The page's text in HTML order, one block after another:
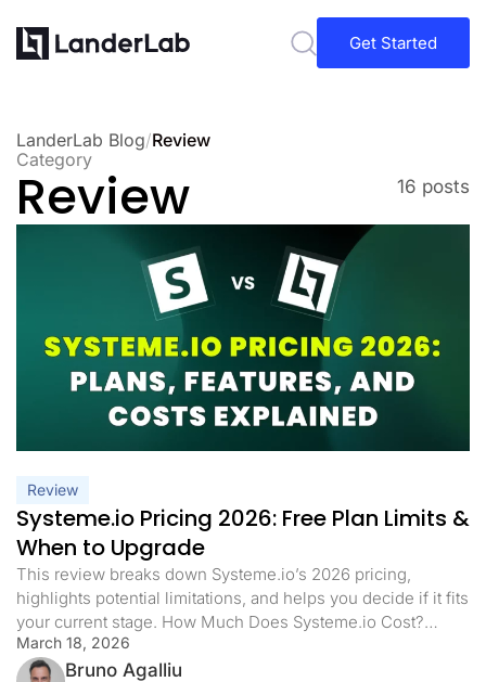
Get Started
LanderLab Blog/Review
Category
Review 16 posts
Review
Systeme.io Pricing 2026: Free Plan Limits &
When to Upgrade
This review breaks down Systeme.io’s 2026 pricing,
highlights potential limitations, and helps you decide if it fits
your current stage. How Much Does Systeme.io Cost?
Systeme.io has four different price plans. Each plan is made
for different business sizes and needs. Here’s what each
March 18, 2026
Bruno Agalliu